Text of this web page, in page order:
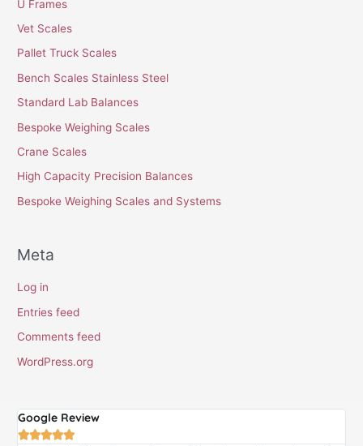
U Frames
Vet Scales
Pallet Truck Scales
Bench Scales Stainless Steel
Standard Lab Balances
Bespoke Weighing Scales
Crane Scales
High Capacity Precision Balances
Bespoke Weighing Scales and Systems
Meta
Log in
Entries feed
Comments feed
WordPress.org
Google Review
